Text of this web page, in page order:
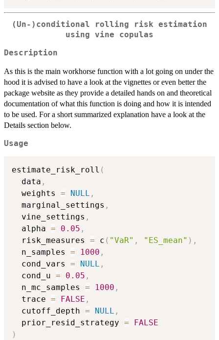
(Un-)conditional rolling risk estimation
using vine copulas
Description
As this is the main workhorse function with a lot going on under the
hood it is advised to have a look at the vignettes or even better the
package website as they provide a detailed hands on and theoretical
documentation of what this function is doing and how it is intended
to be used. For a short summarized explanation have a look at the
Details section below.
Usage
estimate_risk_roll (
  data
,
  weights
= NULL ,
  marginal_settings
,
  vine_settings
,
  alpha
= 0.05 ,
  risk_measures
= c ( "VaR" , "ES_mean" ) ,
  n_samples
= 1000 ,
  cond_vars
= NULL ,
  cond_u
= 0.05 ,
  n_mc_samples
= 1000 ,
  trace
= FALSE ,
  cutoff_depth
= NULL ,
  prior_resid_strategy
=
FALSE
)